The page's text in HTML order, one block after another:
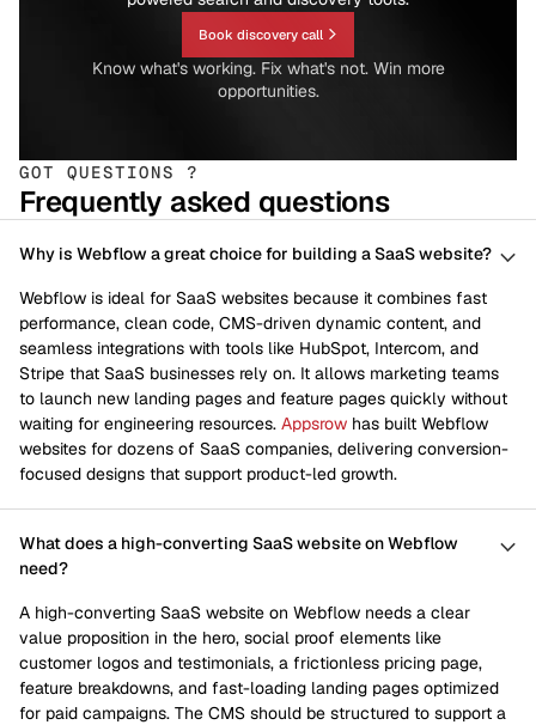
Book discovery call
Know what's working. Fix what's not. Win more
opportunities.
GOT QUESTIONS ?
Frequently asked questions
Why is Webflow a great choice for building a SaaS website?
Webflow is ideal for SaaS websites because it combines fast
performance, clean code, CMS-driven dynamic content, and
seamless integrations with tools like HubSpot, Intercom, and
Stripe that SaaS businesses rely on. It allows marketing teams
to launch new landing pages and feature pages quickly without
waiting for engineering resources. Appsrow has built Webflow
websites for dozens of SaaS companies, delivering conversion-
focused designs that support product-led growth.
What does a high-converting SaaS website on Webflow
need?
A high-converting SaaS website on Webflow needs a clear
value proposition in the hero, social proof elements like
customer logos and testimonials, a frictionless pricing page,
feature breakdowns, and fast-loading landing pages optimized
for paid campaigns. The CMS should be structured to support a